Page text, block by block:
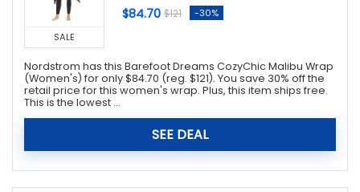
SALE
$84.70 $121 -30%
Nordstrom has this Barefoot Dreams CozyChic Malibu Wrap
(Women's) for only $84.70 (reg. $121). You save 30% off the
retail price for this women's wrap. Plus, this item ships free.
This is the lowest ...
SEE DEAL